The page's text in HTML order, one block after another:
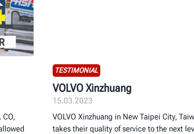
TESTIMONIAL
VOLVO Xinzhuang
15.03.2023
VOLVO Xinzhuang in New Taipei City,
takes their quality of service to the next